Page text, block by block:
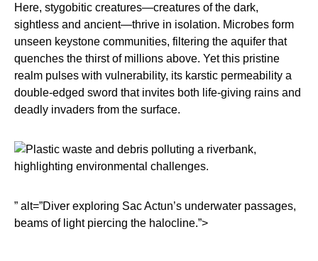
Here, stygobitic creatures—creatures of the dark,
sightless and ancient—thrive in isolation. Microbes form
unseen keystone communities, filtering the aquifer that
quenches the thirst of millions above. Yet this pristine
realm pulses with vulnerability, its karstic permeability a
double-edged sword that invites both life-giving rains and
deadly invaders from the surface.
” alt=”Diver exploring Sac Actun’s underwater passages,
beams of light piercing the halocline.”>